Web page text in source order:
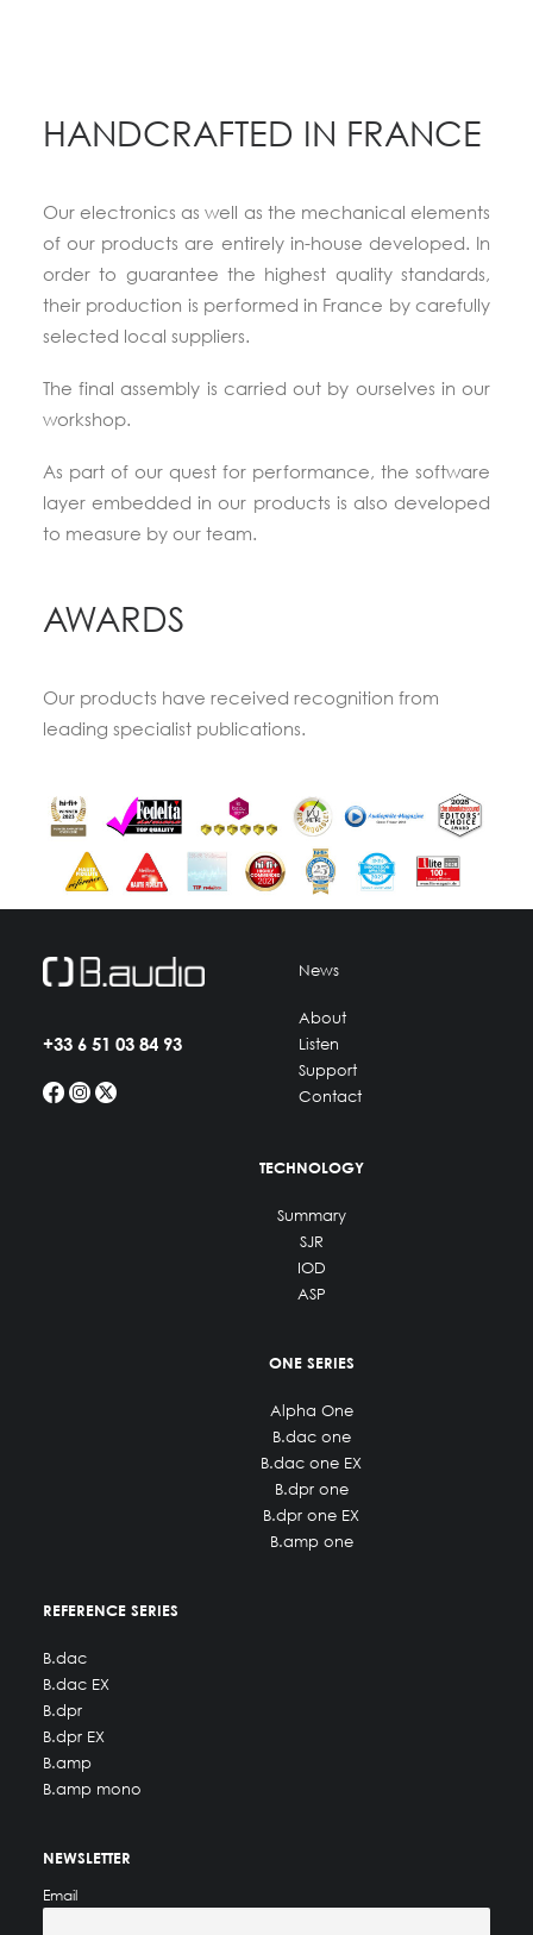
HANDCRAFTED IN FRANCE
Our electronics as well as the mechanical elements
of our products are entirely in-house developed. In
order to guarantee the highest quality standards,
their production is performed in France by carefully
selected local suppliers.
The final assembly is carried out by ourselves in our
workshop.
As part of our quest for performance, the software
layer embedded in our products is also developed
to measure by our team.
AWARDS
Our products have received recognition from
leading specialist publications.
+33 6 51 03 84 93
News
About
Listen
Support
Contact
TECHNOLOGY
Summary
SJR
IOD
ASP
ONE SERIES
Alpha One
B.dac one
B.dac one EX
B.dpr one
B.dpr one EX
B.amp one
REFERENCE SERIES
B.dac
B.dac EX
B.dpr
B.dpr EX
B.amp
B.amp mono
NEWSLETTER
Email